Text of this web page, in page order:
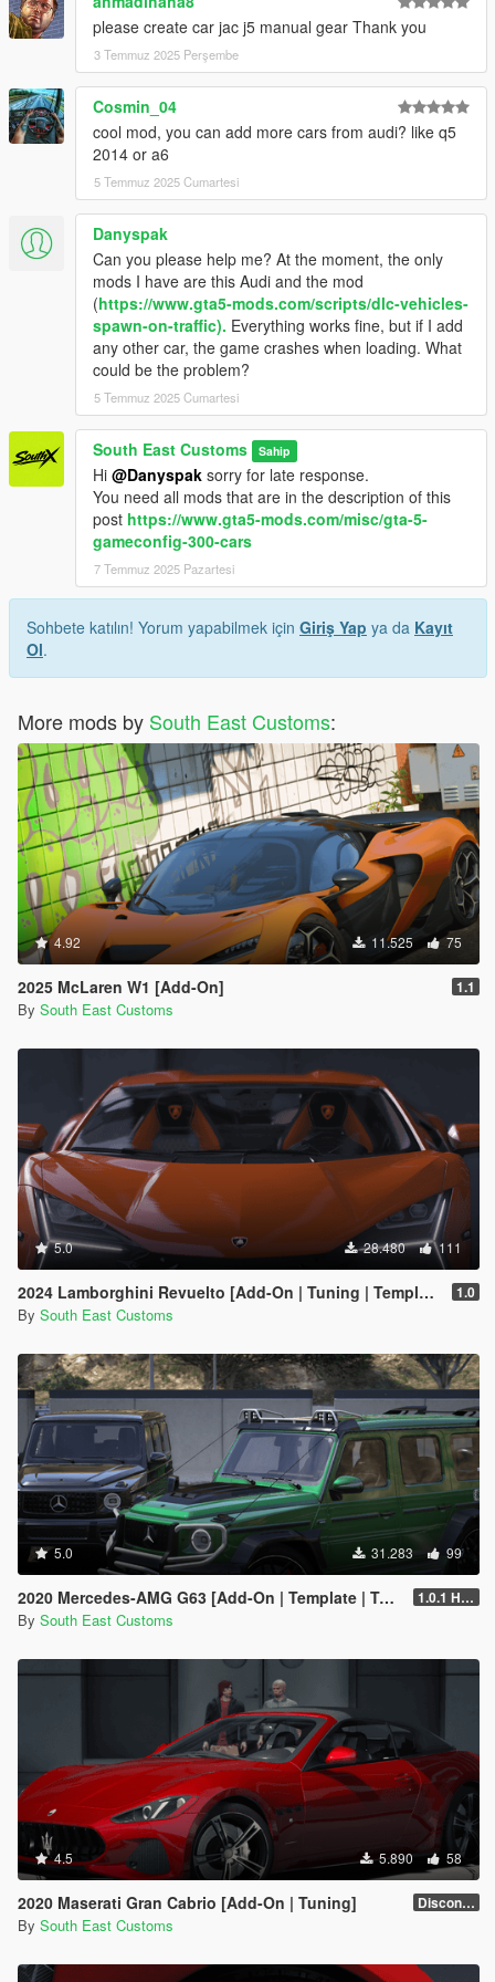
MODEL: RM JP
Textures: Bankai Mods Repo - https://discord.gg/wnp4RN5GJ9
Textured by: Jake
Converted by: Jake - South East Customs
Screenshots by: Jake - South East Customs
++++ INSTALLATION ++++
Installation for add-on:
1. Drag the folder (audiq523) into dlcpacks
(mods>update>x64>dlcpacks)
2. Edit dlclist (mods>update>update.rpf>common>data>) and
add this line under the previous line:
dlcpacks:/audiq523/
3. Save dlclist and enjoy
"Spawn name: audiq523"
please create car jac j5 manual gear Thank you
3 Temmuz 2025 Perşembe
Cosmin_04
cool mod, you can add more cars from audi? like q5
2014 or a6
5 Temmuz 2025 Cumartesi
Danyspak
Can you please help me? At the moment, the only
mods I have are this Audi and the mod
(https://www.gta5-mods.com/scripts/dlc-vehicles-
spawn-on-traffic). Everything works fine, but if I add
any other car, the game crashes when loading. What
could be the problem?
5 Temmuz 2025 Cumartesi
South East Customs Sahip
Hi @Danyspak sorry for late response.
You need all mods that are in the description of this
post https://www.gta5-mods.com/misc/gta-5-
gameconfig-300-cars
7 Temmuz 2025 Pazartesi
Sohbete katılın! Yorum yapabilmek için Giriş Yap ya da Kayıt
Ol.
More mods by South East Customs:
4.92 11.525 75
2025 McLaren W1 [Add-On] 1.1
By South East Customs
5.0 28.480 111
2024 Lamborghini Revuelto [Add-On | Tuning | Template | Enhanced] 1.0
By South East Customs
5.0 31.283 99
2020 Mercedes-AMG G63 [Add-On | Template | Tuning] 1.0.1 Hotfix
By South East Customs
4.5 5.890 58
2020 Maserati Gran Cabrio [Add-On | Tuning] Discontinued
By South East Customs